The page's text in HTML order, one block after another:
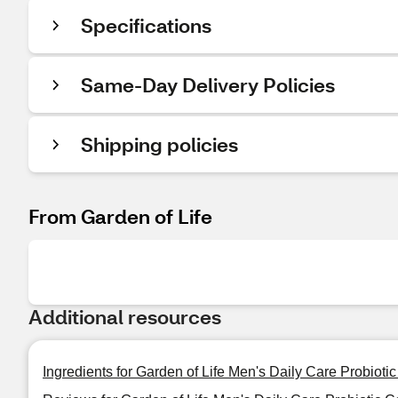
Specifications
Same-Day Delivery Policies
Shipping policies
From Garden of Life
Additional resources
Ingredients for Garden of Life Men's Daily Care